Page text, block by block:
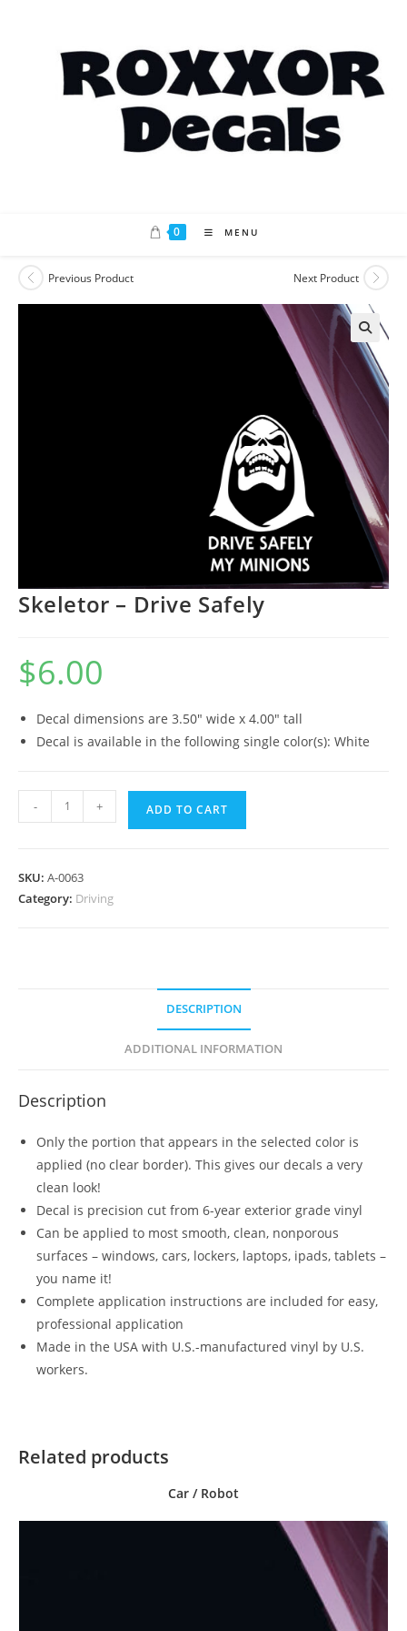
0 MENU
Previous Product Next Product
Skeletor – Drive Safely
$6.00
Decal dimensions are 3.50″ wide x 4.00″ tall
Decal is available in the following single color(s): White
Skeletor
-
quantity
- + ADD TO CART
SKU: A-0063
Category: Driving
DESCRIPTION
ADDITIONAL INFORMATION
Description
Only the portion that appears in the selected color is
applied (no clear border). This gives our decals a very
clean look!
Decal is precision cut from 6-year exterior grade vinyl
Can be applied to most smooth, clean, nonporous
surfaces – windows, cars, lockers, laptops, ipads, tablets –
you name it!
Complete application instructions are included for easy,
professional application
Made in the USA with U.S.-manufactured vinyl by U.S.
workers.
Related products
Car / Robot